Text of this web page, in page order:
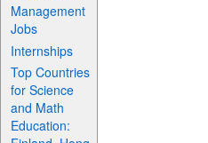
Management
Jobs
Internships
Top Countries
for Science
and Math
Education: